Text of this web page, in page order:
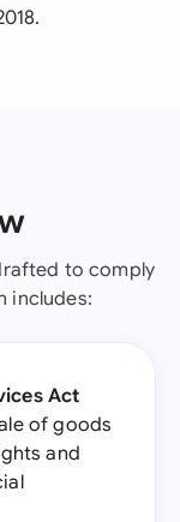
to comply
includes:
Act
of goods
and